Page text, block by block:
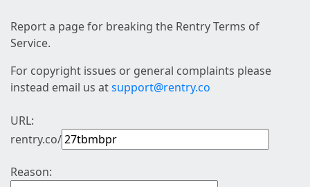
Report a page for breaking the Rentry Terms of
Service.
For copyright issues or general complaints please
instead email us atsupport@rentry.co
URL:
rentry.co/
Reason: